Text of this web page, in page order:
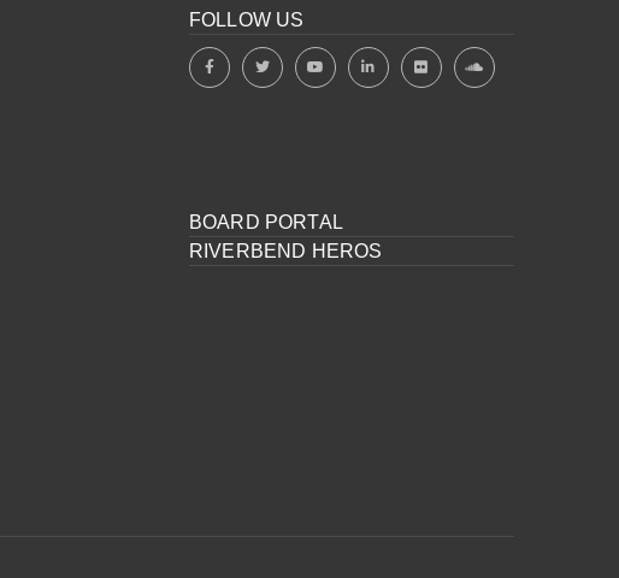
FOLLOW US
BOARD PORTAL
RIVERBEND HEROS